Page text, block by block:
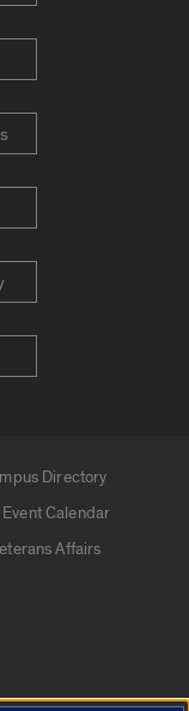
Directory
Event Calendar
Affairs